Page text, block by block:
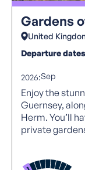
Gardens
United
Departure dates
2026:Sep
Enjoy the
Guernsey,
Herm. You’ll
private